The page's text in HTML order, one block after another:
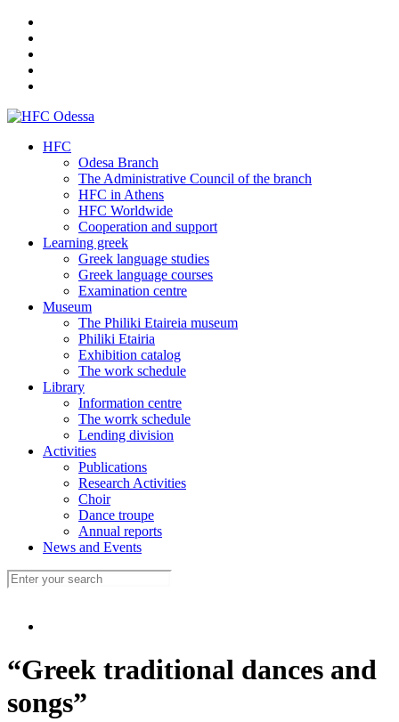
HFC
Odesa Branch
The Administrative Council of the branch
HFC in Athens
HFC Worldwide
Cooperation and support
Learning greek
Greek language studies
Greek language courses
Examination centre
Museum
The Philiki Etaireia museum
Philiki Etairia
Exhibition catalog
The work schedule
Library
Information centre
The worrk schedule
Lending division
Activities
Publications
Research Activities
Choir
Dance troupe
Annual reports
News and Events
“Greek traditional dances and
songs”